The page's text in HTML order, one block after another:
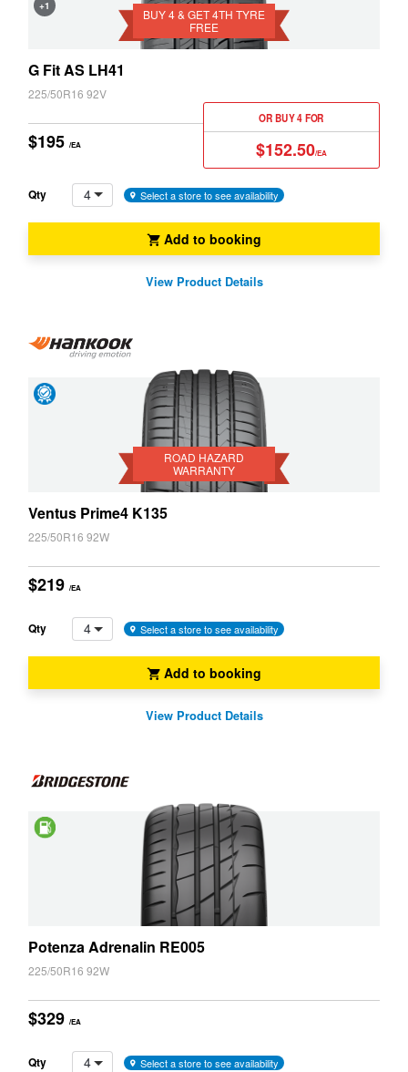
Z3
4th
Free
Snow
+1
BUY 4 & GET 4TH TYRE
FREE
G Fit AS LH41
225/50R16 92V
$195 /EA
OR BUY 4 FOR
$152.50/EA
Qty 4 Select a store to see availability
Add to booking
View Product Details
ROAD HAZARD
WARRANTY
Ventus Prime4 K135
225/50R16 92W
$219 /EA
Qty 4 Select a store to see availability
Add to booking
View Product Details
Potenza Adrenalin RE005
225/50R16 92W
$329 /EA
Qty 4 Select a store to see availability